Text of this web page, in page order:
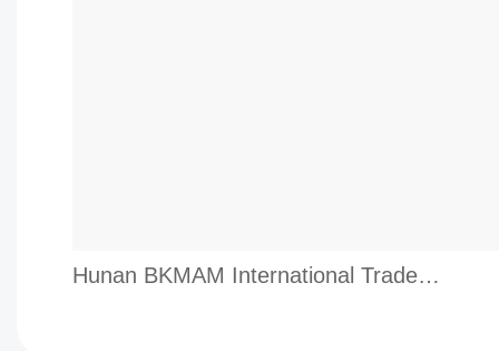
Hunan BKMAM International Trade Co.,Ltd.